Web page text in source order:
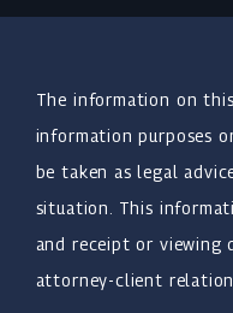
The information on
information purposes
be taken as legal
situation. This
and receipt or viewing
attorney-client